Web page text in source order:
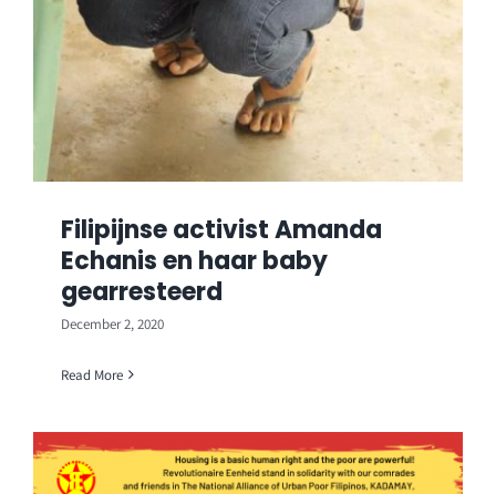
Filipijnse activist Amanda
Echanis en haar baby
gearresteerd
December 2, 2020
Read More